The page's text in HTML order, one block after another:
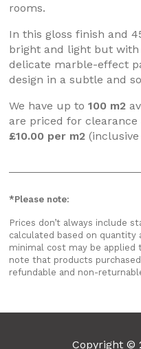
rooms.
In this gloss finish and
bright and light but
delicate marble-effect
design in a subtle and
We have up to 100 m2
are priced for clearance
£10.00 per m2 (inclusive
*Please note:
Prices don’t always include
calculated based on quantity
minimal cost may be applied
note that products
refundable and non-
Copyright ©